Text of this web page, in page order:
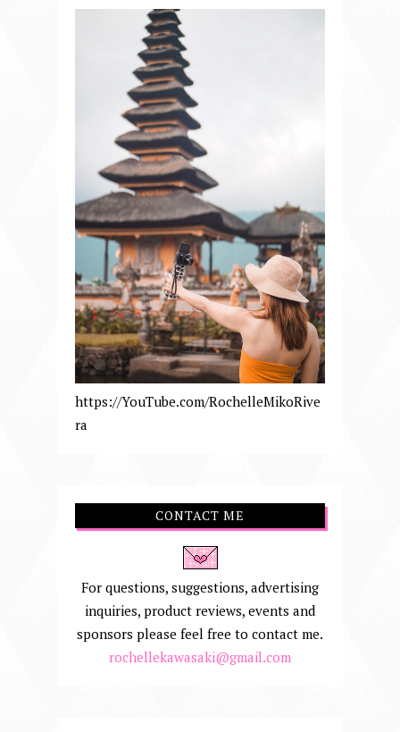
https://YouTube.com/RochelleMikoRive
ra
CONTACT ME
For questions, suggestions, advertising
inquiries, product reviews, events and
sponsors please feel free to contact me.
rochellekawasaki@gmail.com